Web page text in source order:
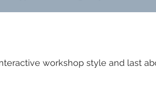
workshop style and last